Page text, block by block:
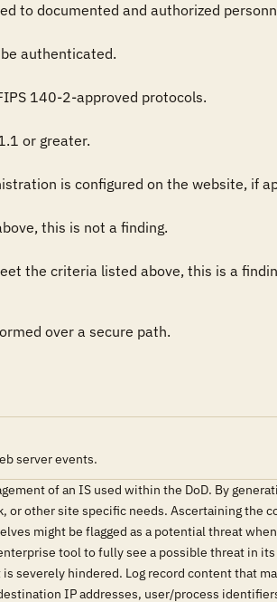
to documented and authorized
authenticated.
140-2-approved protocols.
or greater.
is configured on the website, if
this is not a finding.
the criteria listed above, this is a
over a secure path.
server events.
of an IS used within the DoD. By
or other site specific needs. Ascertaining the
might be flagged as a potential threat
tool to fully see a possible threat in
severely hindered. Log record content that
IP addresses, user/process